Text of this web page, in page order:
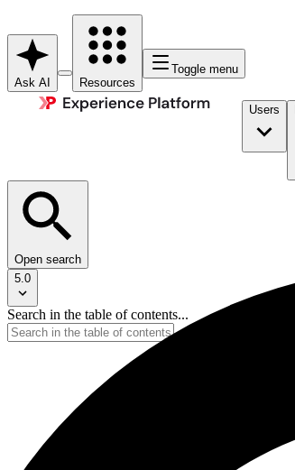
Ask AI Resources
Toggle menu
Users
Open search
5.0
Search in the table of contents...